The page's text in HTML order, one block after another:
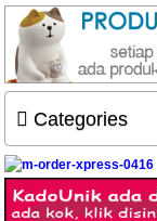
Categories